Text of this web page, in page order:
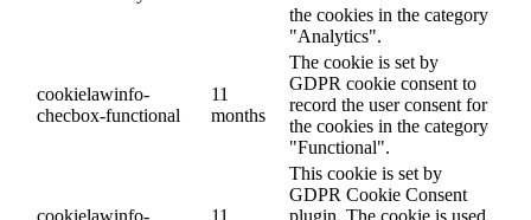
the cookies in the category
"Analytics".
cookielawinfo-
checbox-functional
11
months
The cookie is set by
GDPR cookie consent to
record the user consent for
the cookies in the category
"Functional".
This cookie is set by
GDPR Cookie Consent